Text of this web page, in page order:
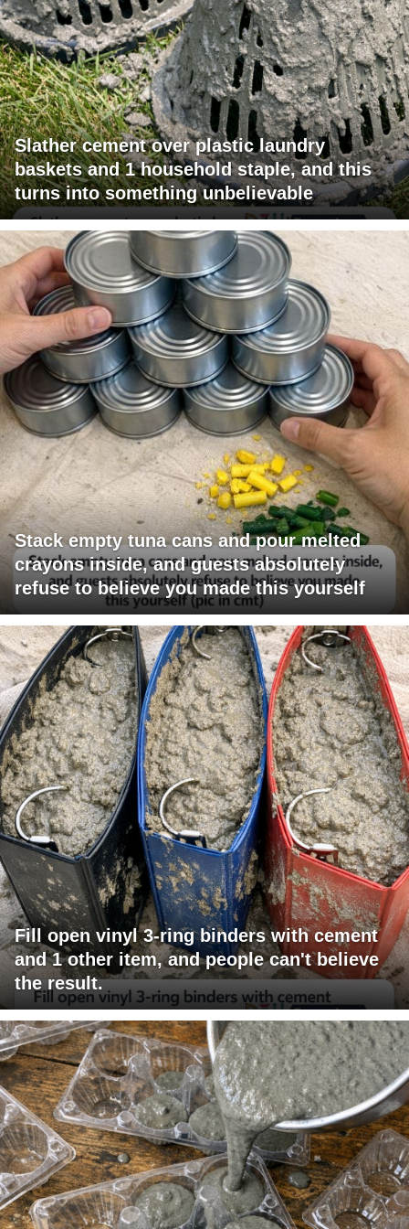
Slather cement over plastic laundry
baskets and 1 household staple, and this
turns into something unbelievable
Stack empty tuna cans and pour melted
crayons inside, and guests absolutely
refuse to believe you made this yourself
Fill open vinyl 3-ring binders with cement
and 1 other item, and people can't believe
the result.